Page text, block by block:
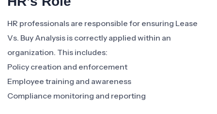
HR professionals are responsible for ensuring Lease
Vs. Buy Analysis is correctly applied within an
organization. This includes:
Policy creation and enforcement
Employee training and awareness
Compliance monitoring and reporting